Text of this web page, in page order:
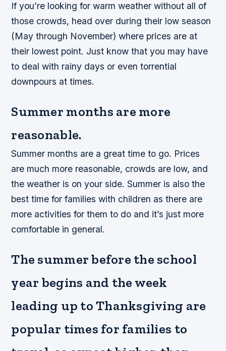
If you’re looking for warm weather without all of
those crowds, head over during their low season
(May through November) where prices are at
their lowest point. Just know that you may have
to deal with rainy days or even torrential
downpours at times.
Summer months are more
reasonable.
Summer months are a great time to go. Prices
are much more reasonable, crowds are low, and
the weather is on your side. Summer is also the
best time for families with children as there are
more activities for them to do and it’s just more
comfortable in general.
The summer before the school
year begins and the week
leading up to Thanksgiving are
popular times for families to